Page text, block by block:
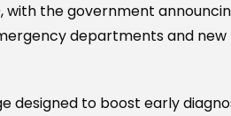
with the government
departments and new
designed to boost early